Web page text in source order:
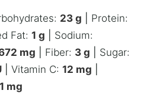
23 g
Protein:
Fat: 1 g
Sodium:
mg Fiber: 3 g
Sugar:
Vitamin C: 12 mg
1 mg